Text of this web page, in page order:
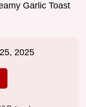
Garlic Toast
2025